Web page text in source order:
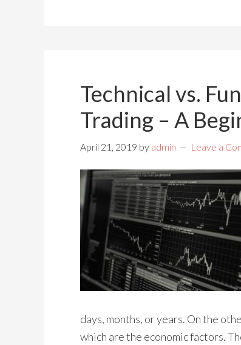
Technical vs.
Trading – A
April 21, 2019 by admin Leave a
days, months, or years. On the
which are the economic factors.